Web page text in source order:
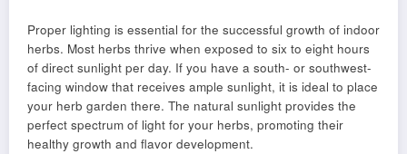
Proper lighting is essential for the successful growth of indoor
herbs. Most herbs thrive when exposed to six to eight hours
of direct sunlight per day. If you have a south- or southwest-
facing window that receives ample sunlight, it is ideal to place
your herb garden there. The natural sunlight provides the
perfect spectrum of light for your herbs, promoting their
healthy growth and flavor development.